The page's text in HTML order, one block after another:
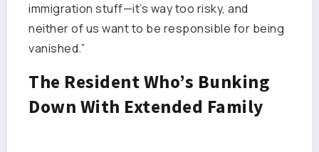
immigration stuff—it’s way too risky, and
neither of us want to be responsible for being
vanished.”
The Resident Who’s Bunking
Down With Extended Family